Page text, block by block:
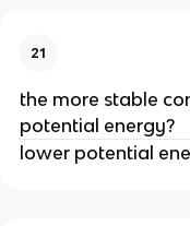
21
the more stable
potential energy?
lower potential